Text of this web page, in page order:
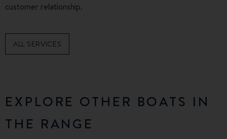
customer relationship.
ALL SERVICES
EXPLORE OTHER BOATS IN
THE RANGE